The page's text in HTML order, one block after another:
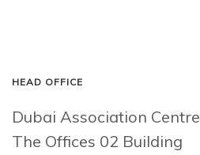
HEAD OFFICE
Dubai Association Centre
The Offices 02 Building